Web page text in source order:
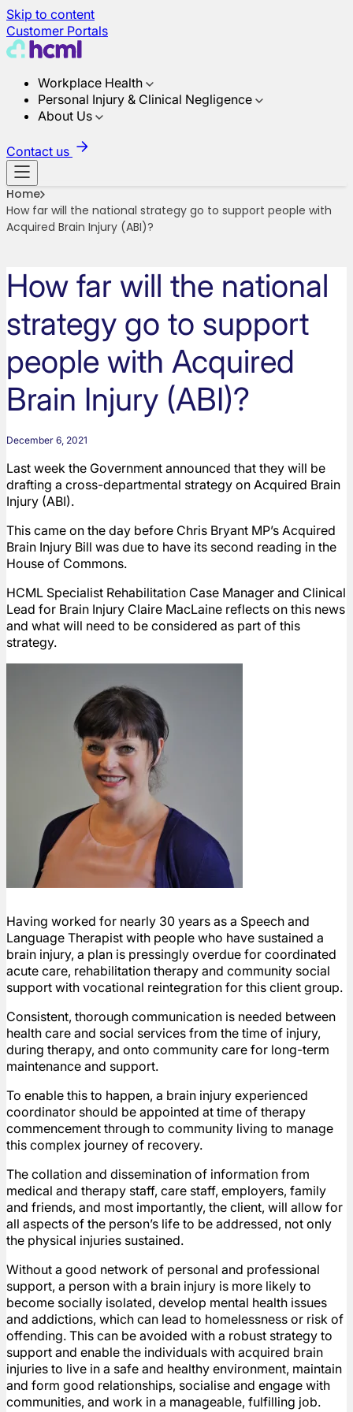
Skip to content
Customer Portals
Workplace Health
Personal Injury & Clinical Negligence
About Us
Contact us
Home
How far will the national strategy go to support people with
Acquired Brain Injury (ABI)?
How far will the national
strategy go to support
people with Acquired
Brain Injury (ABI)?
December 6, 2021
Last week the Government announced that they will be
drafting a cross-departmental strategy on Acquired Brain
Injury (ABI).
This came on the day before Chris Bryant MP’s Acquired
Brain Injury Bill was due to have its second reading in the
House of Commons.
HCML Specialist Rehabilitation Case Manager and Clinical
Lead for Brain Injury Claire MacLaine reflects on this news
and what will need to be considered as part of this
strategy.
Having worked for nearly 30 years as a Speech and
Language Therapist with people who have sustained a
brain injury, a plan is pressingly overdue for coordinated
acute care, rehabilitation therapy and community social
support with vocational reintegration for this client group.
Consistent, thorough communication is needed between
health care and social services from the time of injury,
during therapy, and onto community care for long-term
maintenance and support.
To enable this to happen, a brain injury experienced
coordinator should be appointed at time of therapy
commencement through to community living to manage
this complex journey of recovery.
The collation and dissemination of information from
medical and therapy staff, care staff, employers, family
and friends, and most importantly, the client, will allow for
all aspects of the person’s life to be addressed, not only
the physical injuries sustained.
Without a good network of personal and professional
support, a person with a brain injury is more likely to
become socially isolated, develop mental health issues
and addictions, which can lead to homelessness or risk of
offending. This can be avoided with a robust strategy to
support and enable the individuals with acquired brain
injuries to live in a safe and healthy environment, maintain
and form good relationships, socialise and engage with
communities, and work in a manageable, fulfilling job.